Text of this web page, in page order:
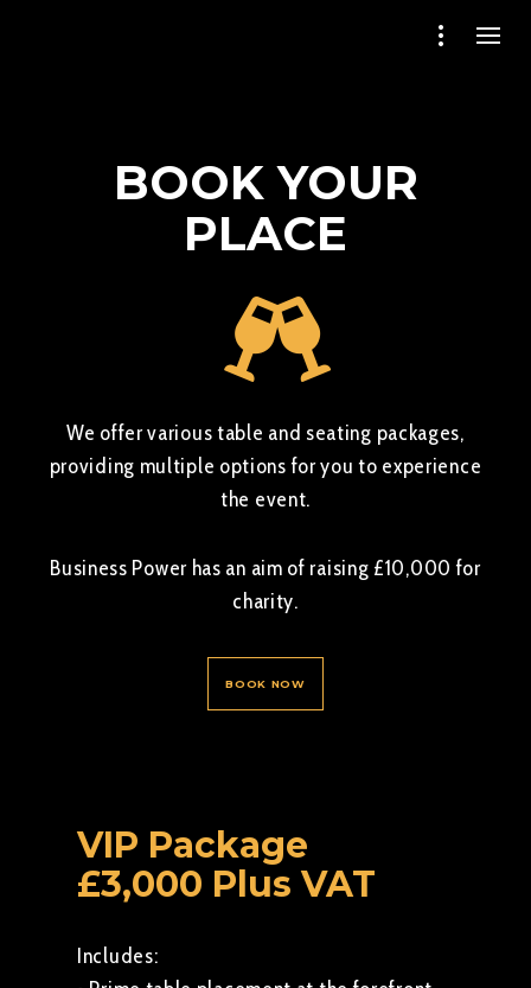
BOOK YOUR
PLACE
We offer various table and seating packages,
providing multiple options for you to experience
the event.
Business Power has an aim of raising £10,000 for
charity.
BOOK NOW
VIP Package
£3,000 Plus VAT
Includes: